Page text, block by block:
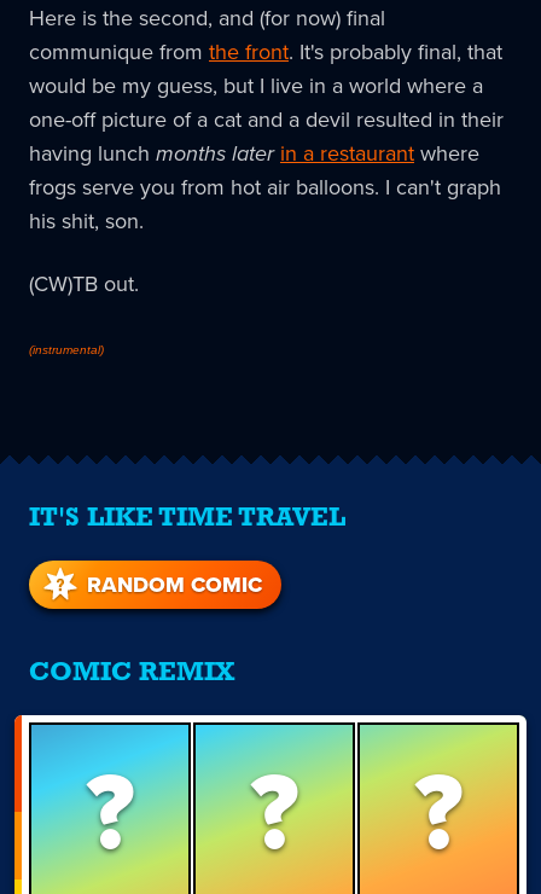
Here is the second, and (for now) final
communique from the front. It's probably final, that
would be my guess, but I live in a world where a
one-off picture of a cat and a devil resulted in their
having lunch months later in a restaurantwhere
frogs serve you from hot air balloons. I can't graph
his shit, son.
(CW)TB out.
(instrumental)
IT'S LIKE TIME TRAVEL
RANDOM COMIC
COMIC REMIX
? ? ?